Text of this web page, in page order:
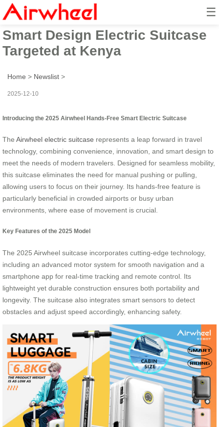
☰
2025 Innovative Hands-Free
Smart Design Electric Suitcase
Targeted at Kenya
Home > Newslist >
2025-12-10
Introducing the 2025 Airwheel Hands-Free Smart Electric Suitcase
The Airwheel electric suitcase represents a leap forward in travel
technology, combining convenience, innovation, and smart design to
meet the needs of modern travelers. Designed for seamless mobility,
this suitcase eliminates the need for manual pushing or pulling,
allowing users to focus on their journey. Its hands-free feature is
particularly beneficial in crowded airports or busy urban
environments, where ease of movement is crucial.
Key Features of the 2025 Model
The 2025 Airwheel suitcase incorporates cutting-edge technology,
including an advanced motor system for smooth navigation and a
smartphone app for real-time tracking and remote control. Its
lightweight yet durable construction ensures both portability and
longevity. The suitcase also integrates smart sensors to detect
obstacles and adjust speed accordingly, enhancing safety.